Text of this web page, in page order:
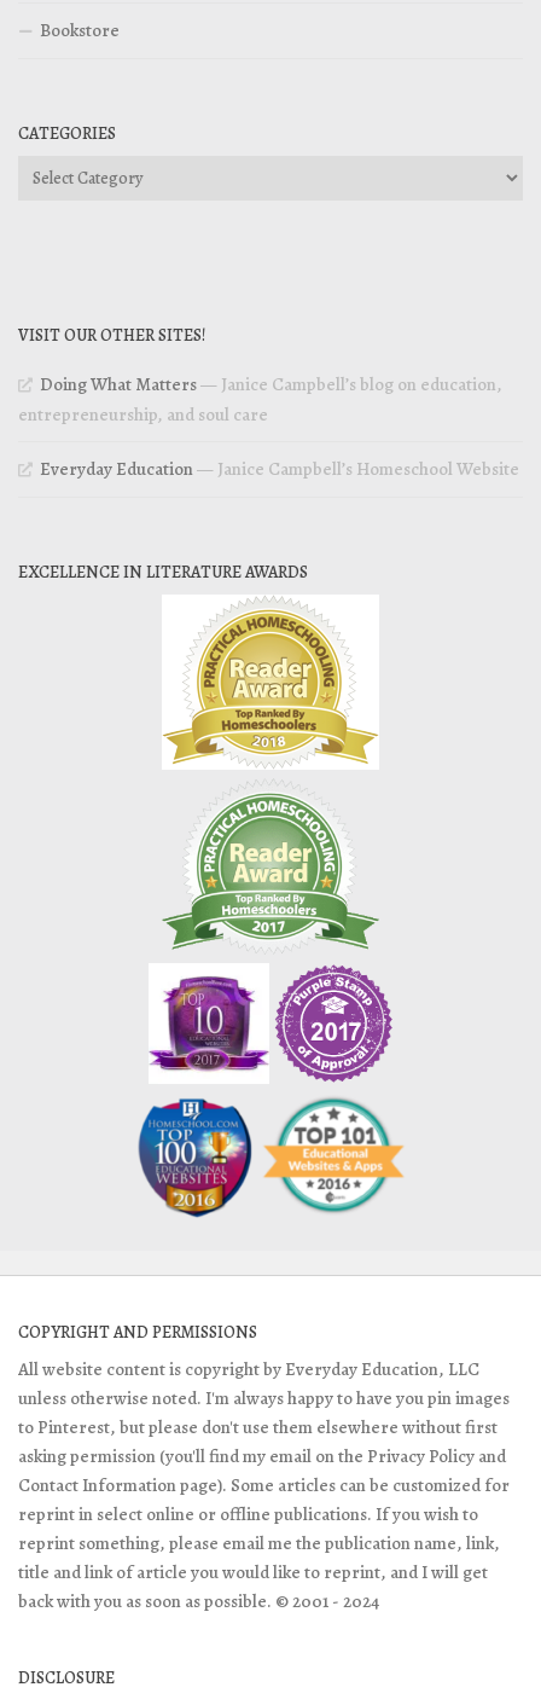
Bookstore
CATEGORIES
Categories
VISIT OUR OTHER SITES!
Doing What Matters— Janice Campbell’s blog on education,
entrepreneurship, and soul care
Everyday Education— Janice Campbell’s Homeschool Website
EXCELLENCE IN LITERATURE AWARDS
COPYRIGHT AND PERMISSIONS
All website content is copyright by Everyday Education, LLC
unless otherwise noted. I'm always happy to have you pin images
to Pinterest, but please don't use them elsewhere without first
asking permission (you'll find my email on the Privacy Policy and
Contact Information page). Some articles can be customized for
reprint in select online or offline publications. If you wish to
reprint something, please email me the publication name, link,
title and link of article you would like to reprint, and I will get
back with you as soon as possible. © 2001 - 2024
DISCLOSURE